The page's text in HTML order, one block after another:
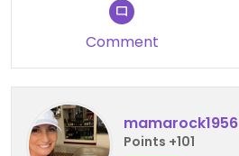
Comment
mamarock1956
Points +101